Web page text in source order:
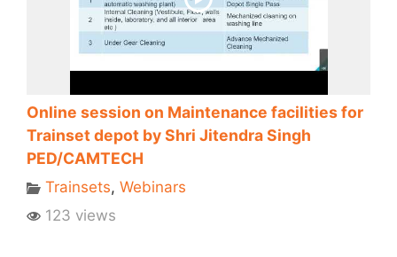
Online session on Maintenance facilities for
Trainset depot by Shri Jitendra Singh
PED/CAMTECH
Trainsets, Webinars
123 views